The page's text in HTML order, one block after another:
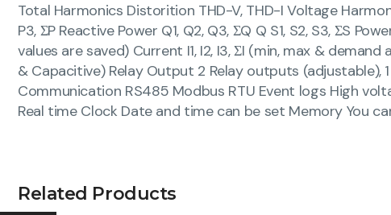
Total Harmonics Distorition THD-V, THD-I Voltage
P3, ΣP Reactive Power Q1, Q2, Q3, ΣQ Q S1, S2, S3, ΣS
values are saved) Current I1, I2, I3, ΣI (min, max &
& Capacitive) Relay Output 2 Relay outputs (adjustable),
Communication RS485 Modbus RTU Event logs High
Real time Clock Date and time can be set Memory You
Related Products